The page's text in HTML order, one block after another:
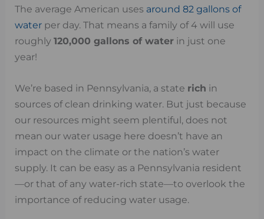
The average American uses around 82 gallons of
waterper day. That means a family of 4 will use
roughly 120,000 gallons of waterin just one
year!
We’re based in Pennsylvania, a state rich in
sources of clean drinking water. But just because
our resources might seem plentiful, does not
mean our water usage here doesn’t have an
impact on the climate or the nation’s water
supply. It can be easy as a Pennsylvania resident
—or that of any water-rich state—to overlook the
importance of reducing water usage.